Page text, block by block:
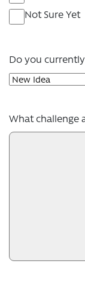
Not Sure Yet
Do you
What challenge